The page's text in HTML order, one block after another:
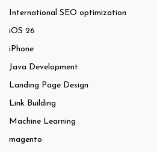
International SEO optimization
iOS 26
iPhone
Java Development
Landing Page Design
Link Building
Machine Learning
magento